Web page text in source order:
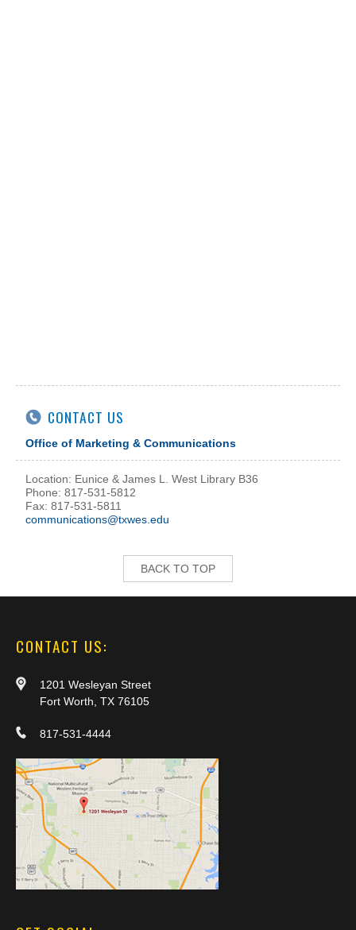
CONTACT US
Office of Marketing & Communications
Location: Eunice & James L. West Library B36
Phone: 817-531-5812
Fax: 817-531-5811
communications@txwes.edu
BACK TO TOP
CONTACT US:
1201 Wesleyan Street
Fort Worth, TX 76105
817-531-4444